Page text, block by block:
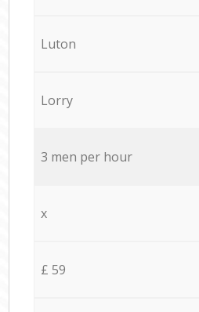
Luton
Lorry
3 men per hour
x
£ 59